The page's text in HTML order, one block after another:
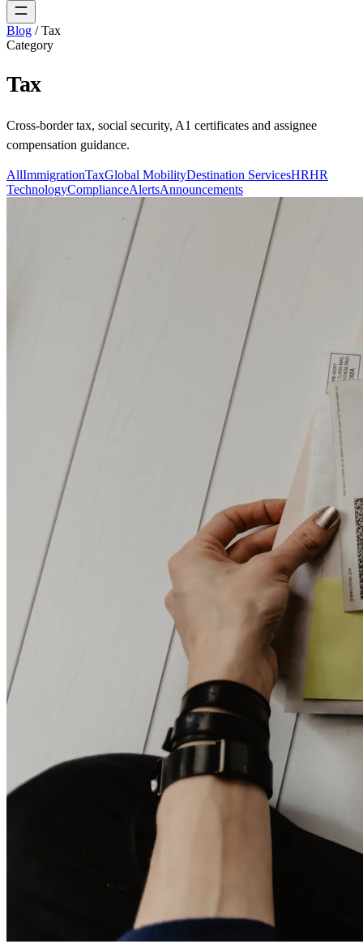
Blog /Tax
Category
Tax
Cross-border tax, social security, A1 certificates and assignee
compensation guidance.
AllImmigrationTaxGlobal MobilityDestination ServicesHRHR
TechnologyComplianceAlertsAnnouncements